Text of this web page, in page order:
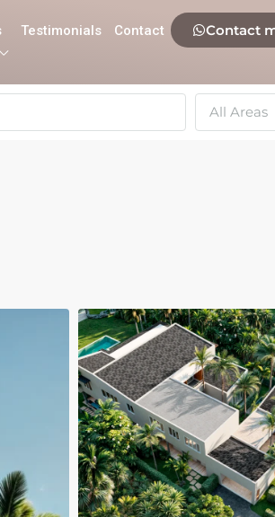
Testimonials Contact Contact
All Areas